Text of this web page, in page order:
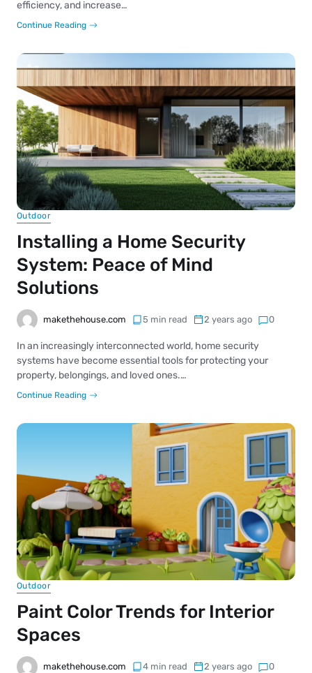
efficiency, and increase…
Continue Reading
Outdoor
Installing a Home Security
System: Peace of Mind
Solutions
makethehouse.com 5 min read 2 years ago 0
In an increasingly interconnected world, home security
systems have become essential tools for protecting your
property, belongings, and loved ones.…
Continue Reading
Outdoor
Paint Color Trends for Interior
Spaces
makethehouse.com 4 min read 2 years ago 0